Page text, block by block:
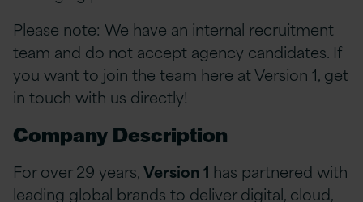
Please note: We have an internal recruitment
team and do not accept agency candidates. If
you want to join the team here at Version 1, get
in touch with us directly!
Company Description
For over 29 years,Version 1 has partnered with
leading global brands to deliver digital, cloud,